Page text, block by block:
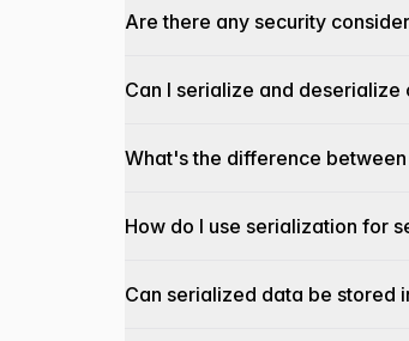
Are there any security
Can I serialize and deserialize
What's the difference
How do I use serialization for
Can serialized data be stored